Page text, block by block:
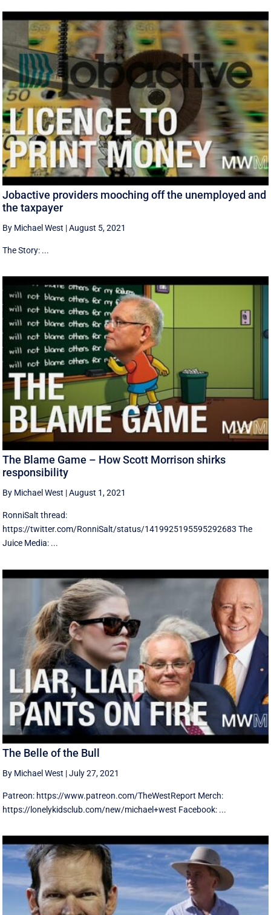
Jobactive providers mooching off the unemployed and
the taxpayer
By Michael West |August 5, 2021
The Story: ...
The Blame Game – How Scott Morrison shirks
responsibility
By Michael West |August 1, 2021
RonniSalt thread:
https://twitter.com/RonniSalt/status/1419925195595292683 The
Juice Media: ...
The Belle of the Bull
By Michael West |July 27, 2021
Patreon: https://www.patreon.com/TheWestReport Merch:
https://lonelykidsclub.com/new/michael+west Facebook: ...